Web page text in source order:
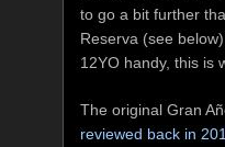
to go a bit further
Reserva (see
12YO handy, this is
The original Gran
reviewed back in